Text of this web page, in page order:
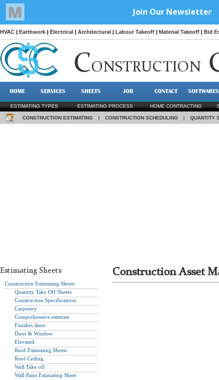
HVAC | Earthwork | Electrical | Architectural | Labour Takeoff | Material Takeoff | Bid
CONSTRUCTION
HOME SERVICES SHEETS JOB CONTACT SOFTWARES
ESTIMATING TYPES ESTIMATING PROCESS HOME CONTRACTING
CONSTRUCTION ESTIMATING | CONSTRUCTION SCHEDULING | QUANTITY
Estimating Sheets
Construction Estimating Sheets
Quantity Take Off Sheets
Construction Specifications
Carpentry
Comprehensive estimate
Finishes sheet
Door & Window
Elevated
Roof Estimating Sheets
Roof Ceiling
Wall Take off
Wall Paint Estimating Sheet
Construction Asset